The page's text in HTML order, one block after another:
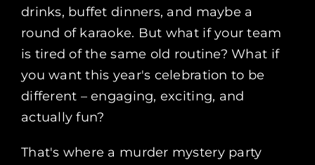
My Basket
My account
drinks, buffet dinners, and maybe a
round of karaoke. But what if your team
is tired of the same old routine? What if
you want this year's celebration to be
different – engaging, exciting, and
actually fun?
That's where a murder mystery party